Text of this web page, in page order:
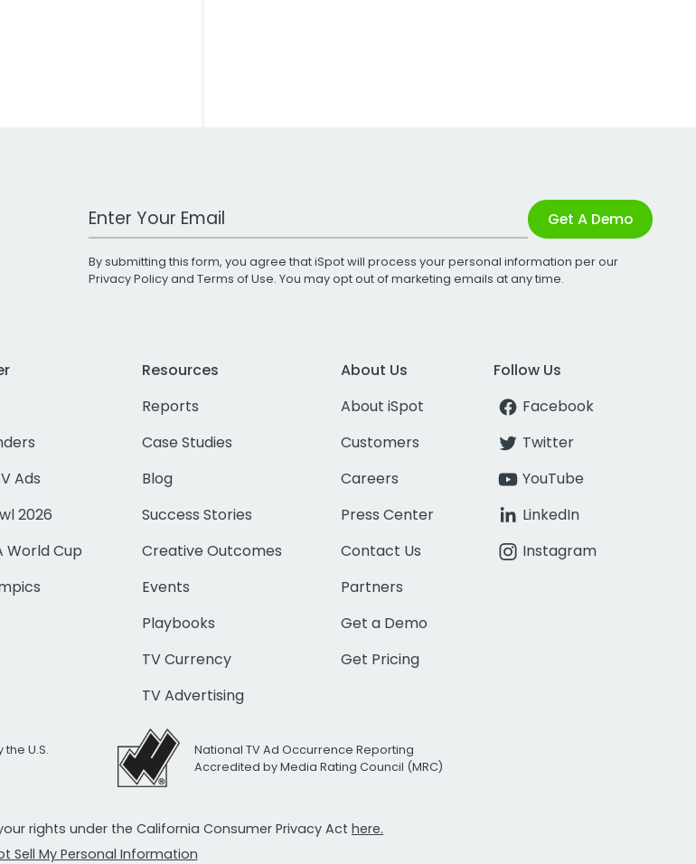
Work Email Address Get A Demo
By submitting this form, you agree that iSpot will process your personal information per our
Privacy Policyand Terms of Use. You may opt out of marketing emails at any time.
Ads
2026
World Cup
Resources
Reports
Case Studies
Blog
Success Stories
Creative Outcomes
Events
Playbooks
TV Currency
TV Advertising
About Us
About iSpot
Customers
Careers
Press Center
Contact Us
Partners
Get a Demo
Get Pricing
Follow Us
Facebook
Twitter
YouTube
LinkedIn
Instagram
U.S.
National TV Ad Occurrence Reporting
Accredited by Media Rating Council (MRC)
rights under the California Consumer Privacy Act here.
Sell My Personal Information